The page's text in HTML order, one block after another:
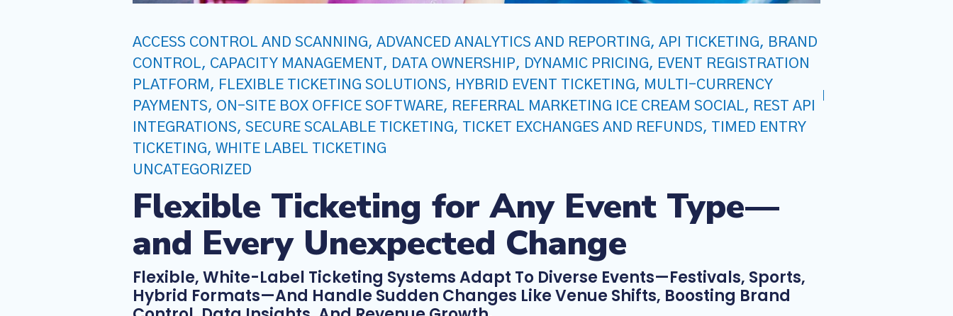
ACCESS CONTROL AND SCANNING, ADVANCED ANALYTICS AND REPORTING, API TICKETING, BRAND
CONTROL, CAPACITY MANAGEMENT, DATA OWNERSHIP, DYNAMIC PRICING, EVENT REGISTRATION
PLATFORM , FLEXIBLE TICKETING SOLUTIONS, HYBRID EVENT TICKETING, MULTI-CURRENCY
PAYMENTS, ON-SITE BOX OFFICE SOFTWARE, REFERRAL MARKETING ICE CREAM SOCIAL, REST API
INTEGRATIONS, SECURE SCALABLE TICKETING, TICKET EXCHANGES AND REFUNDS, TIMED ENTRY
TICKETING, WHITE LABEL TICKETING
UNCATEGORIZED
Flexible Ticketing for Any Event Type—
and Every Unexpected Change
Flexible, White-Label Ticketing Systems Adapt To Diverse Events—Festivals, Sports,
Hybrid Formats—And Handle Sudden Changes Like Venue Shifts, Boosting Brand